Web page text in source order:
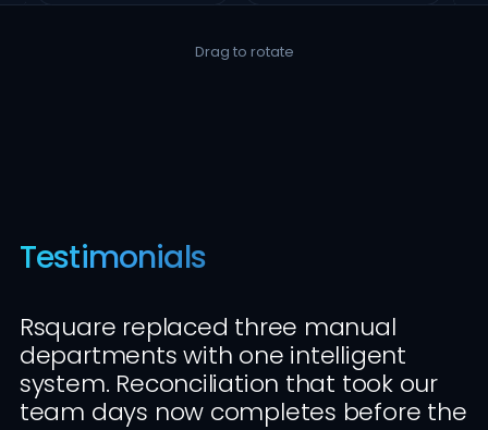
Drag to rotate
Testimonials
Rsquare replaced three manual
departments with one intelligent
system. Reconciliation that took our
team days now completes before the